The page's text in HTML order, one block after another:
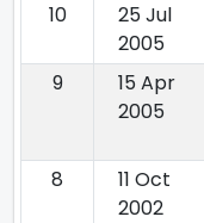
10
25 Jul
2005
9
15 Apr
2005
8
11 Oct
2002